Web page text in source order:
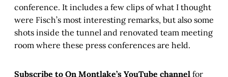
conference. It includes a few clips of what I thought
were Fisch’s most interesting remarks, but also some
shots inside the tunnel and renovated team meeting
room where these press conferences are held.
Subscribe to On Montlake’s YouTube channel for